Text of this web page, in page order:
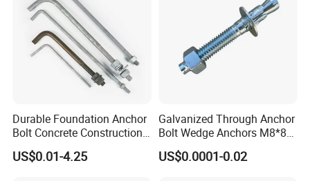
Durable Foundation Anchor
Bolt Concrete Construction
Fastener Bolts and Nuts
US$0.01-4.25
Galvanized Through Anchor
Bolt Wedge Anchors M8*80
/ M8*100, 8mm Fixing Hole
US$0.0001-0.02